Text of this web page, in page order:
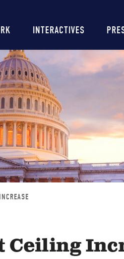
INTERACTIVES
Ceiling